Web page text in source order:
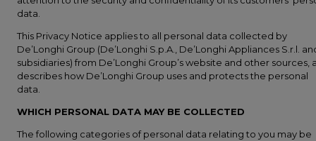
data.
This Privacy Notice applies to all personal data collected by
De’Longhi Group (De’Longhi S.p.A., De’Longhi Appliances S.r.l.
subsidiaries) from De’Longhi Group’s website and other sources,
describes how De’Longhi Group uses and protects the personal
data.
WHICH PERSONAL DATA MAY BE COLLECTED
The following categories of personal data relating to you may be